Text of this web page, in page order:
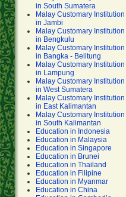
in South Sumatera
Malay Customary Institution
in Jambi
Malay Customary Institution
in Bengkulu
Malay Customary Institution
in Bangka - Belitung
Malay Customary Institution
in Lampung
Malay Customary Institution
in West Sumatera
Malay Customary Institution
in East Kalimantan
Malay Customary Institution
in South Kalimantan
Education in Indonesia
Education in Malaysia
Education in Singapore
Education in Brunei
Education in Thailand
Education in Filipine
Education in Myanmar
Education in China